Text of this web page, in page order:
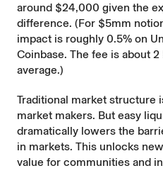
around $24,000 given the
difference. (For $5mm
impact is roughly 0.5% on
Coinbase. The fee is about
average.)
Traditional market structure
market makers. But easy
dramatically lowers the
in markets. This unlocks
value for communities and